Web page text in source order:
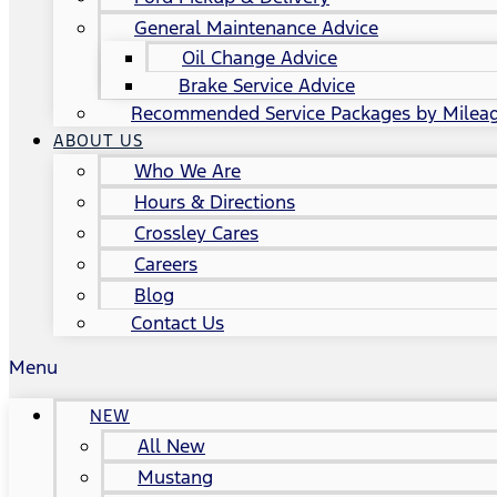
General Maintenance Advice
Oil Change Advice
Brake Service Advice
Recommended Service Packages by
ABOUT US
Who We Are
Hours & Directions
Crossley Cares
Careers
Blog
Contact Us
Menu
NEW
All New
Mustang